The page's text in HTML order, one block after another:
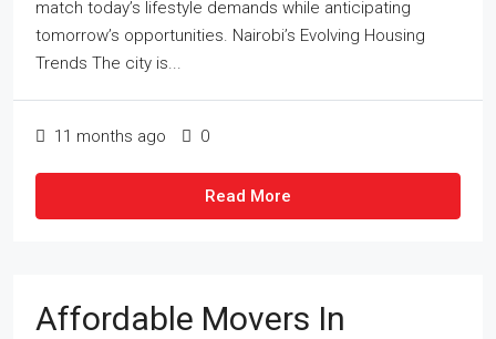
match today’s lifestyle demands while anticipating
tomorrow’s opportunities. Nairobi’s Evolving Housing
Trends The city is...
11 months ago 0
Read More
Affordable Movers In